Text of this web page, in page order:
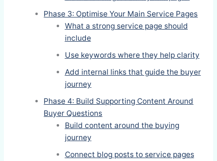
Phase 3: Optimise Your Main Service Pages
What a strong service page should
include
Use keywords where they help clarity
Add internal links that guide the buyer
journey
Phase 4: Build Supporting Content Around
Buyer Questions
Build content around the buying
journey
Connect blog posts to service pages